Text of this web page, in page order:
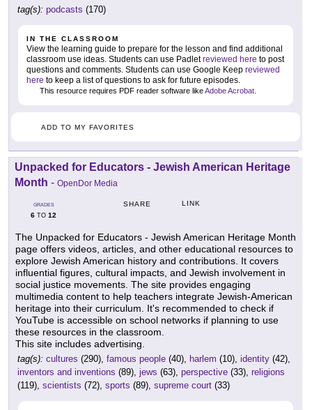
tag(s): podcasts (170)
IN THE CLASSROOM
View the learning guide to prepare for the lesson and find additional
classroom use ideas. Students can use Padletreviewed here to post
questions and comments. Students can use Google Keep reviewed
here to keep a list of questions to ask for future episodes.
This resource requires PDF reader software likeAdobe Acrobat
ADD TO MY FAVORITES
Unpacked for Educators - Jewish American Heritage
Month - OpenDor Media
GRADES
6 TO 12
SHARE LINK
The Unpacked for Educators - Jewish American Heritage Month
page offers videos, articles, and other educational resources to
explore Jewish American history and contributions. It covers
influential figures, cultural impacts, and Jewish involvement in
social justice movements. The site provides engaging
multimedia content to help teachers integrate Jewish-American
heritage into their curriculum. It's recommended to check if
YouTube is accessible on school networks if planning to use
these resources in the classroom.
This site includes advertising.
tag(s): cultures (290), famous people (40), harlem (10), identity (42),
inventors and inventions (89), jews (63), perspective (33), religions
(119), scientists (72), sports (89), supreme court (33)